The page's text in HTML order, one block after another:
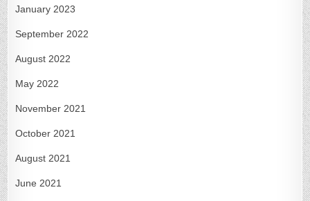
January 2023
September 2022
August 2022
May 2022
November 2021
October 2021
August 2021
June 2021